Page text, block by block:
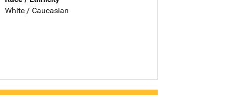
White / Caucasian